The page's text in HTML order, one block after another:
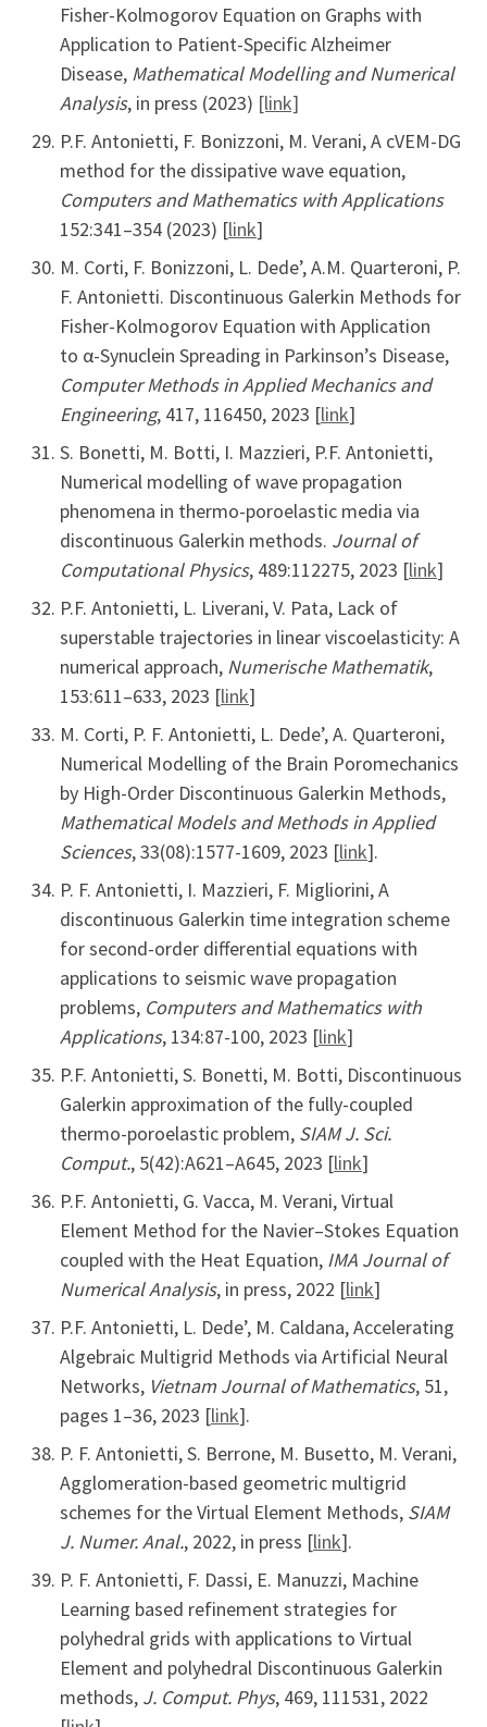
Fisher-Kolmogorov Equation on Graphs with
Application to Patient-Specific Alzheimer
Disease, Mathematical Modelling and Numerical
Analysis, in press (2023) [link]
P.F. Antonietti, F. Bonizzoni, M. Verani, A cVEM-DG
method for the dissipative wave equation,
Computers and Mathematics with Applications
152:341–354 (2023) [link]
M. Corti, F. Bonizzoni, L. Dede’, A.M. Quarteroni, P.
F. Antonietti. Discontinuous Galerkin Methods for
Fisher-Kolmogorov Equation with Application
to α-Synuclein Spreading in Parkinson’s Disease,
Computer Methods in Applied Mechanics and
Engineering, 417, 116450, 2023 [link]
S. Bonetti, M. Botti, I. Mazzieri, P.F. Antonietti,
Numerical modelling of wave propagation
phenomena in thermo-poroelastic media via
discontinuous Galerkin methods. Journal of
Computational Physics, 489:112275, 2023 [link]
P.F. Antonietti, L. Liverani, V. Pata, Lack of
superstable trajectories in linear viscoelasticity: A
numerical approach, Numerische Mathematik,
153:611–633, 2023 [link]
M. Corti, P. F. Antonietti, L. Dede’, A. Quarteroni,
Numerical Modelling of the Brain Poromechanics
by High-Order Discontinuous Galerkin Methods,
Mathematical Models and Methods in Applied
Sciences, 33(08):1577-1609, 2023 [link].
P. F. Antonietti, I. Mazzieri, F. Migliorini, A
discontinuous Galerkin time integration scheme
for second-order differential equations with
applications to seismic wave propagation
problems, Computers and Mathematics with
Applications, 134:87-100, 2023 [link]
P.F. Antonietti, S. Bonetti, M. Botti, Discontinuous
Galerkin approximation of the fully-coupled
thermo-poroelastic problem, SIAM J. Sci.
Comput., 5(42):A621–A645, 2023 [link]
P.F. Antonietti, G. Vacca, M. Verani, Virtual
Element Method for the Navier–Stokes Equation
coupled with the Heat Equation, IMA Journal of
Numerical Analysis, in press, 2022 [link]
P.F. Antonietti, L. Dede’, M. Caldana, Accelerating
Algebraic Multigrid Methods via Artificial Neural
Networks, Vietnam Journal of Mathematics, 51,
pages 1–36, 2023 [link].
P. F. Antonietti, S. Berrone, M. Busetto, M. Verani,
Agglomeration-based geometric multigrid
schemes for the Virtual Element Methods, SIAM
J. Numer. Anal., 2022, in press [link].
P. F. Antonietti, F. Dassi, E. Manuzzi, Machine
Learning based refinement strategies for
polyhedral grids with applications to Virtual
Element and polyhedral Discontinuous Galerkin
methods, J. Comput. Phys, 469, 111531, 2022